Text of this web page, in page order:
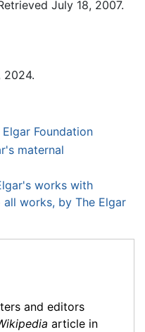
July 18, 2007.
2024.
Foundation
maternal
works with
works, by The Elgar
and editors
article in